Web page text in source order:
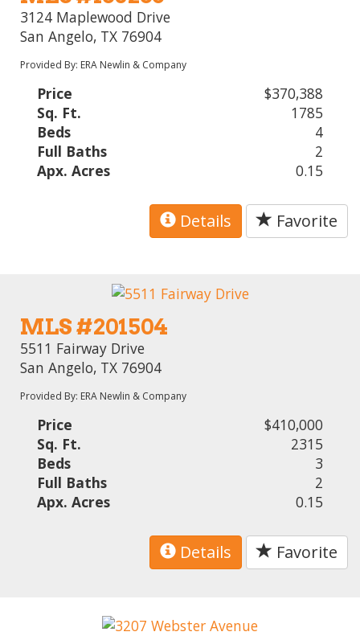
3124 Maplewood Drive
San Angelo, TX 76904
Provided By: ERA Newlin & Company
Price
$370,388
Sq. Ft.
1785
Beds
4
Full Baths
2
Apx. Acres
0.15
Details Favorite
MLS #201504
5511 Fairway Drive
San Angelo, TX 76904
Provided By: ERA Newlin & Company
Price
$410,000
Sq. Ft.
2315
Beds
3
Full Baths
2
Apx. Acres
0.15
Details Favorite